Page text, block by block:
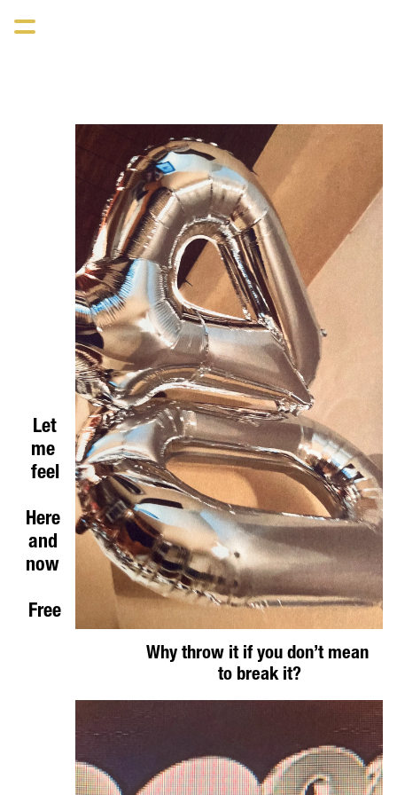
Let
me
feel
Here
and
now
Free
Why throw it if you don’t mean
to break it?